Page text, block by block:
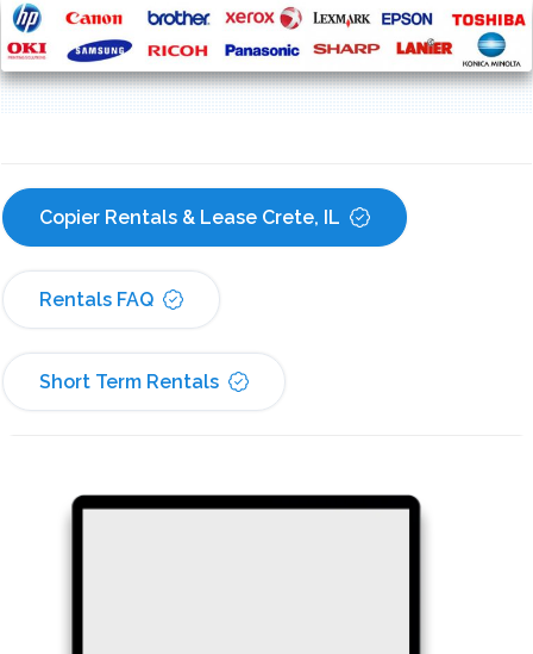
Copier Rentals & Lease Crete, IL
Rentals FAQ
Short Term Rentals